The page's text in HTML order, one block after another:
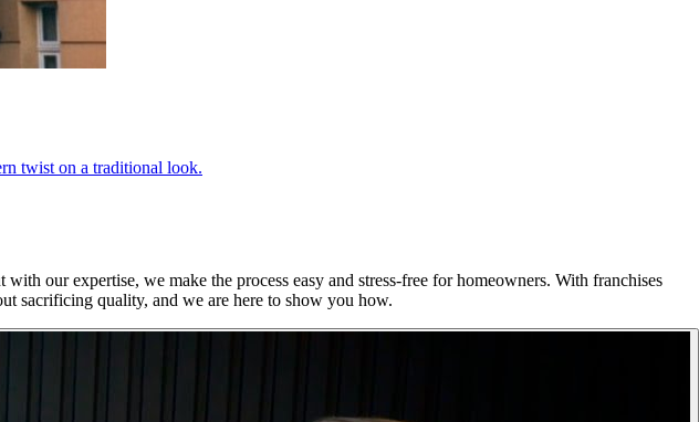
twist on a traditional look.
our expertise, we make the process easy and stress-free for homeowners. With franchises
sacrificing quality, and we are here to show you how.